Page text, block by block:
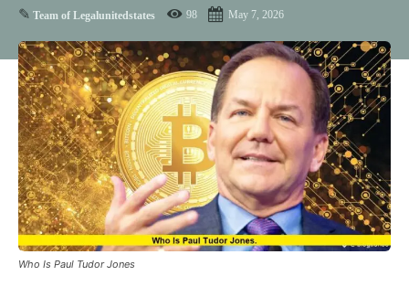
✎ Team of Legalunitedstates 98 May 7, 2026
Who Is Paul Tudor Jones